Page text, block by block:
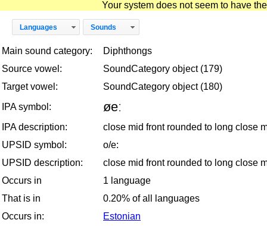
Your system does not seem to have
Languages Sounds
Main sound category:
Diphthongs
Source vowel:
SoundCategory object (179)
Target vowel:
SoundCategory object (180)
IPA symbol:
øeː
IPA description:
close mid front rounded to long close
UPSID symbol:
o/e:
UPSID description:
close mid front rounded to long close
Occurs in
1 language
That is in
0.20% of all languages
Occurs in:
Estonian